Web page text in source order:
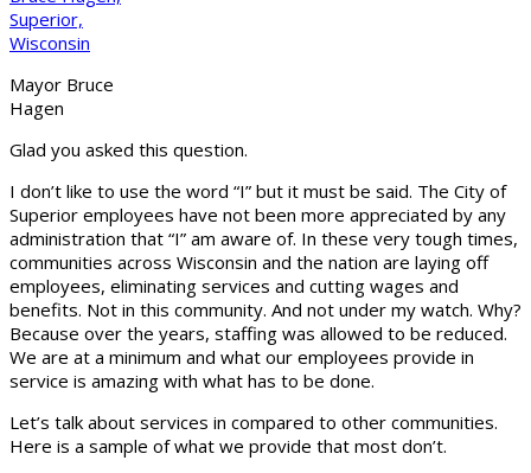
Mayor Bruce
Hagen
Glad you asked this question.
I don’t like to use the word “I” but it must be said. The City of
Superior employees have not been more appreciated by any
administration that “I” am aware of. In these very tough times,
communities across Wisconsin and the nation are laying off
employees, eliminating services and cutting wages and
benefits. Not in this community. And not under my watch. Why?
Because over the years, staffing was allowed to be reduced.
We are at a minimum and what our employees provide in
service is amazing with what has to be done.
Let’s talk about services in compared to other communities.
Here is a sample of what we provide that most don’t.